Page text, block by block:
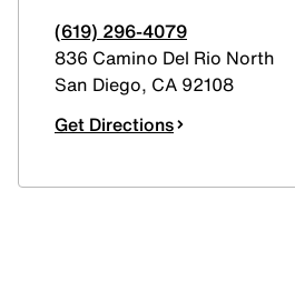
(619) 296-4079
836 Camino Del Rio North
San Diego, CA 92108
Get Directions